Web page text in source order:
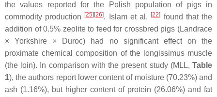
the values reported for the Polish population of pigs in
commodity production
[25][26]. Islam et al. [22] found that the
addition of 0.5% zeolite to feed for crossbred pigs (Landrace
× Yorkshire × Duroc) had no significant effect on the
proximate chemical composition of the longissimusmuscle
(the loin). In comparison with the present study (MLL, Table
1), the authors report lower content of moisture (70.23%) and
ash (1.16%), but higher content of protein (26.06%) and fat